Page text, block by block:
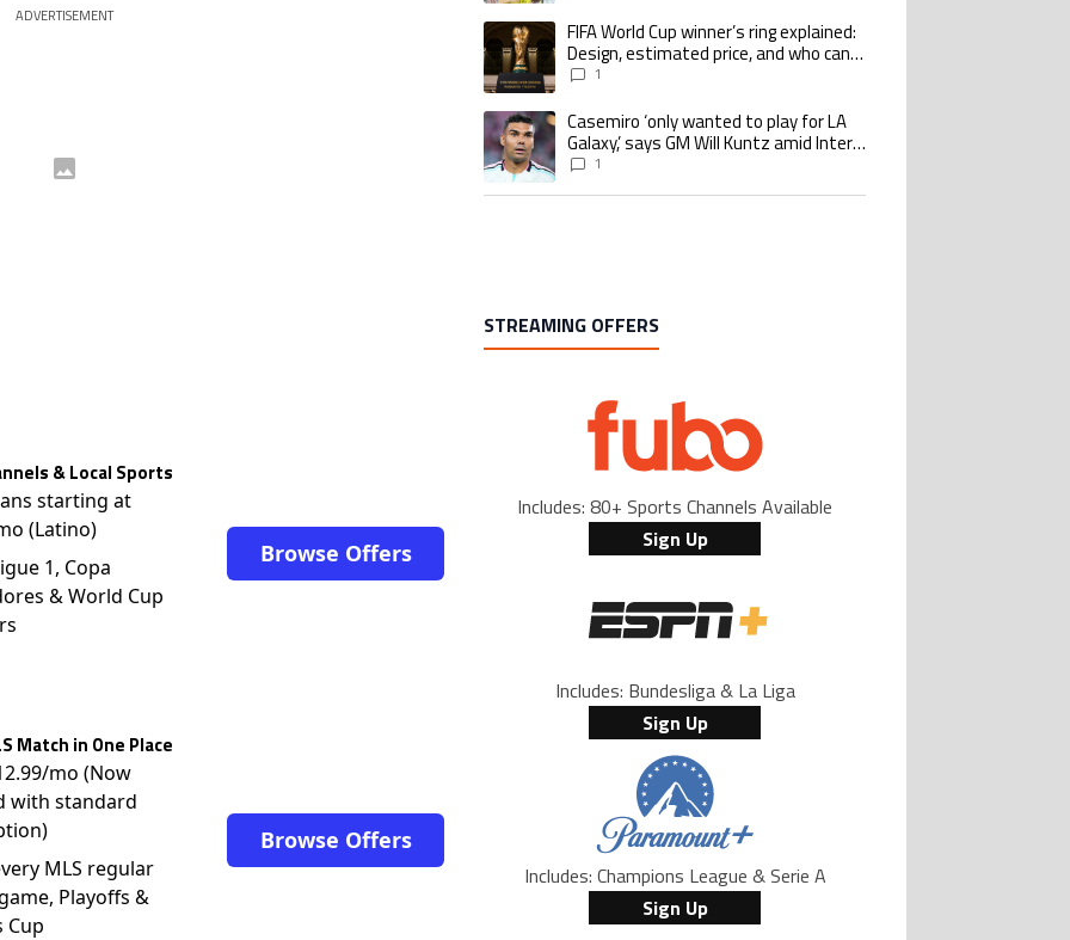
ADVERTISEMENT
& Local Sports
starting at
(Latino)
1, Copa
& World Cup
Browse Offers
Match in One Place
mo (Now
with standard
MLS regular
Playoffs &
Cup
Browse Offers
A trending article titled "FIFA World Cup winner’s ring explained: Design,
FIFA World Cup winner’s ring explained:
Design, estimated price, and who can
buy it1
A trending article titled "Casemiro ‘only wanted to play for LA Galaxy,’ says GM
Casemiro ‘only wanted to play for LA
Galaxy,’ says GM Will Kuntz amid Inter
Miami tampering investigations
1
STREAMING OFFERS
Includes: 80+ Sports Channels Available
Sign Up
Includes: Bundesliga & La Liga
Sign Up
Includes: Champions League & Serie A
Sign Up